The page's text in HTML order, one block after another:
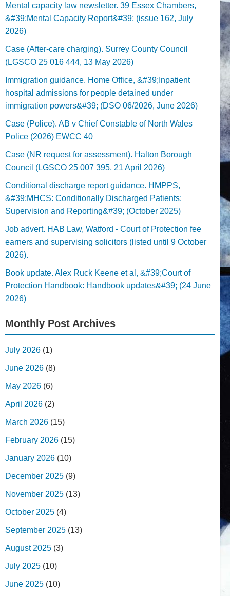
Mental capacity law newsletter. 39 Essex Chambers,
&#39;Mental Capacity Report&#39; (issue 162, July
2026)
Case (After-care charging). Surrey County Council
(LGSCO 25 016 444, 13 May 2026)
Immigration guidance. Home Office, &#39;Inpatient
hospital admissions for people detained under
immigration powers&#39; (DSO 06/2026, June 2026)
Case (Police). AB v Chief Constable of North Wales
Police (2026) EWCC 40
Case (NR request for assessment). Halton Borough
Council (LGSCO 25 007 395, 21 April 2026)
Conditional discharge report guidance. HMPPS,
&#39;MHCS: Conditionally Discharged Patients:
Supervision and Reporting&#39; (October 2025)
Job advert. HAB Law, Watford - Court of Protection fee
earners and supervising solicitors (listed until 9 October
2026).
Book update. Alex Ruck Keene et al, &#39;Court of
Protection Handbook: Handbook updates&#39; (24 June
2026)
Monthly Post Archives
July 2026 (1)
June 2026 (8)
May 2026 (6)
April 2026 (2)
March 2026 (15)
February 2026 (15)
January 2026 (10)
December 2025 (9)
November 2025 (13)
October 2025 (4)
September 2025 (13)
August 2025 (3)
July 2025 (10)
June 2025 (10)